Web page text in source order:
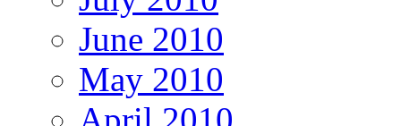
June 2010
May 2010